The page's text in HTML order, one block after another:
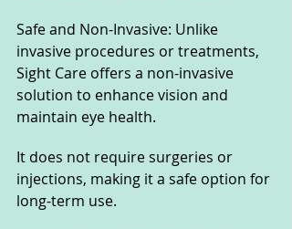
Safe and Non-Invasive: Unlike
invasive procedures or treatments,
Sight Care offers a non-invasive
solution to enhance vision and
maintain eye health.
It does not require surgeries or
injections, making it a safe option for
long-term use.